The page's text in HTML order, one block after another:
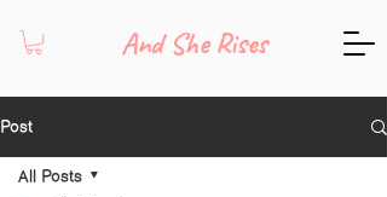
And She Rises
Post
All Posts